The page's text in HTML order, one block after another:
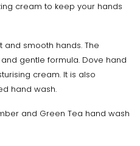
cream to keep your hands
and smooth hands. The
gentle formula. Dove hand
cream. It is also
hand wash.
and Green Tea hand wash